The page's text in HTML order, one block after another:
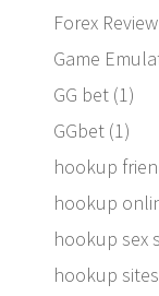
Forex Review
Game
GG bet(1)
GGbet(1)
hookup
hookup
hookup sex
hookup